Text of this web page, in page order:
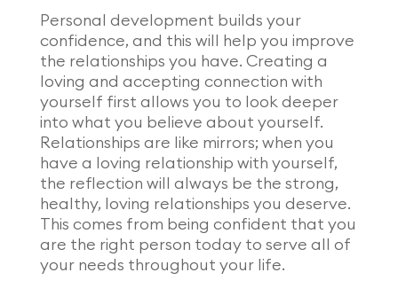
Personal development builds your
confidence, and this will help you improve
the relationships you have. Creating a
loving and accepting connection with
yourself first allows you to look deeper
into what you believe about yourself.
Relationships are like mirrors; when you
have a loving relationship with yourself,
the reflection will always be the strong,
healthy, loving relationships you deserve.
This comes from being confident that you
are the right person today to serve all of
your needs throughout your life.